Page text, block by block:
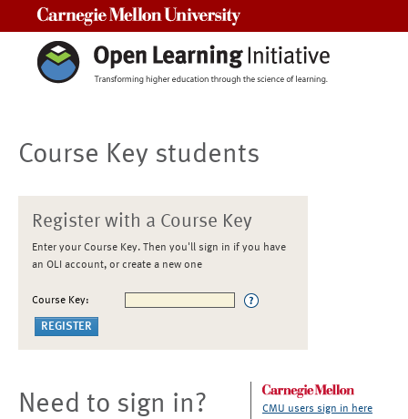
Course Key students
Register with a Course Key
Enter your Course Key. Then you'll sign in if you have
an OLI account, or create a new one
Course Key:
Need to sign in? CMU users sign in here